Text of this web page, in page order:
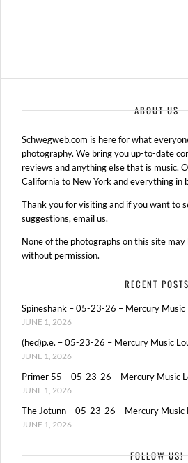
ABOUT US
Schwegweb.com is here for what
photography. We bring you up-to-date
reviews and anything else that is music.
California to New York and everything in
Thank you for visiting and if you want to
suggestions, email us.
None of the photographs on this site may
without permission.
RECENT POSTS
Spineshank – 05-23-26 – Mercury Music
JUNE 1, 2026
(hed)p.e. – 05-23-26 – Mercury Music
JUNE 1, 2026
Primer 55 – 05-23-26 – Mercury Music
JUNE 1, 2026
The Jotunn – 05-23-26 – Mercury Music
JUNE 1, 2026
FOLLOW US!